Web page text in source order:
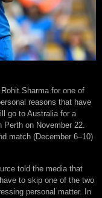
Sharma for one of
reasons that have
go to Australia for a
on November 22.
match (December 6–10)
told the media that
to skip one of the two
personal matter. In